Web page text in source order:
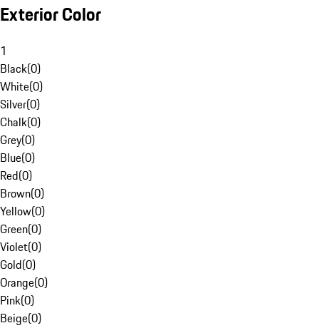
Exterior Color
1
Black(0)
White(0)
Silver(0)
Chalk(0)
Grey(0)
Blue(0)
Red(0)
Brown(0)
Yellow(0)
Green(0)
Violet(0)
Gold(0)
Orange(0)
Pink(0)
Beige(0)